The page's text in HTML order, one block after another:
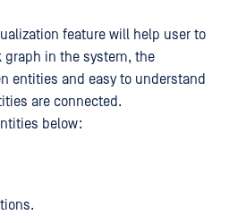
feature will help user to
graph in the system, the
entities and easy to understand
are connected.
below: